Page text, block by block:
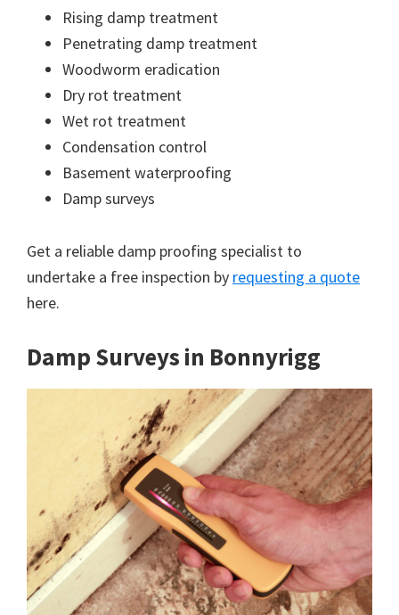
Rising damp treatment
Penetrating damp treatment
Woodworm eradication
Dry rot treatment
Wet rot treatment
Condensation control
Basement waterproofing
Damp surveys
Get a reliable damp proofing specialist to
undertake a free inspection by requesting a quote
here.
Damp Surveys in Bonnyrigg